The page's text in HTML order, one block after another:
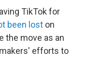
TikTok for
been lost on
the move as an
efforts to